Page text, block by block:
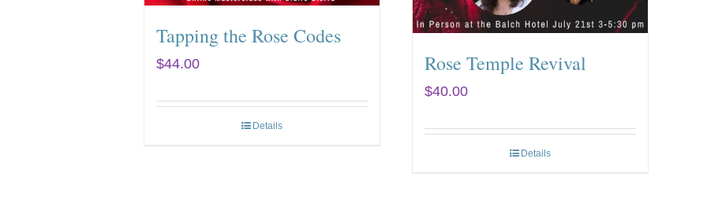
Tapping the Rose Codes
$44.00
Details
Rose Temple Revival
$40.00
Details